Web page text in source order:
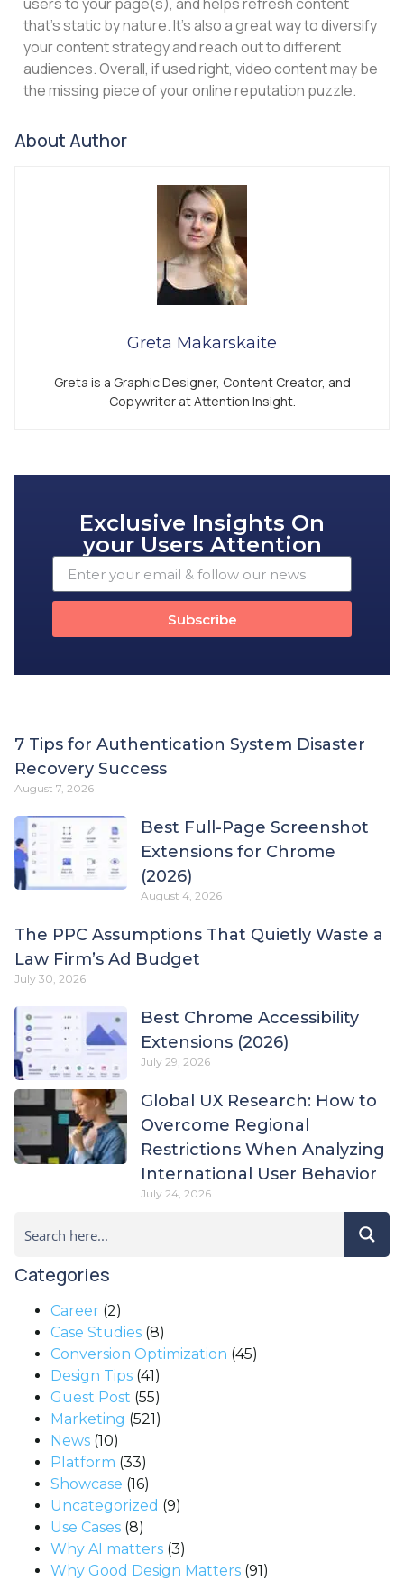
that’s static by nature. It’s also a great way to diversify
your content strategy and reach out to different
audiences. Overall, if used right, video content may be
the missing piece of your online reputation puzzle.
About Author
Greta Makarskaite
Greta is a Graphic Designer, Content Creator, and
Copywriter at Attention Insight.
Exclusive Insights On
your Users Attention
Subscribe
7 Tips for Authentication System Disaster
Recovery Success
August 7, 2026
Best Full-Page Screenshot
Extensions for Chrome
(2026)
August 4, 2026
The PPC Assumptions That Quietly Waste a
Law Firm’s Ad Budget
July 30, 2026
Best Chrome Accessibility
Extensions (2026)
July 29, 2026
Global UX Research: How to
Overcome Regional
Restrictions When Analyzing
International User Behavior
July 24, 2026
Categories
Career (2)
Case Studies (8)
Conversion Optimization (45)
Design Tips (41)
Guest Post (55)
Marketing (521)
News (10)
Platform (33)
Showcase (16)
Uncategorized (9)
Use Cases (8)
Why AI matters (3)
Why Good Design Matters (91)